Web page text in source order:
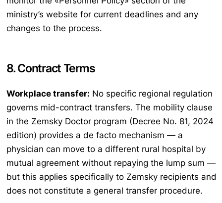
ministry’s website for current deadlines and any
changes to the process.
8. Contract Terms
Workplace transfer: No specific regional regulation
governs mid-contract transfers. The mobility clause
in the Zemsky Doctor program (Decree No. 81, 2024
edition) provides a de facto mechanism — a
physician can move to a different rural hospital by
mutual agreement without repaying the lump sum —
but this applies specifically to Zemsky recipients and
does not constitute a general transfer procedure.